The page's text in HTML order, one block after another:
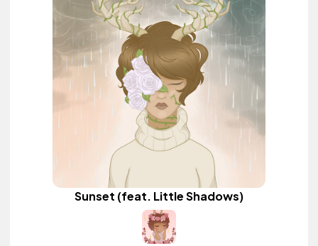
Sunset (feat. Little Shadows)